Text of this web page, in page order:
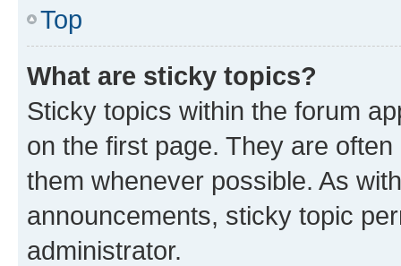
Top
What are sticky topics?
Sticky topics within the forum
on the first page. They are
them whenever possible. As
announcements, sticky topic
administrator.